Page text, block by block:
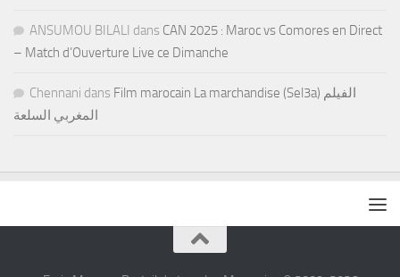
ANSUMOU BILALI dans CAN 2025 : Maroc vs Comores en Direct
– Match d’Ouverture Live ce Dimanche
Chennani dans Film marocain La marchandise (Sel3a) الفيلم
المغربي السلعة